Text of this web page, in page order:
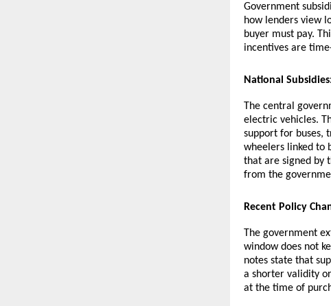
Government
how lenders view
buyer must pay.
incentives are
National
The central
electric vehicles.
support for buses,
wheelers linked to
that are signed by
from the
Recent Policy
The government
window does not
notes state that
a shorter validity
at the time of